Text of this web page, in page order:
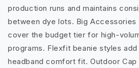
production runs and maintains
between dye lots. Big Accessories
cover the budget tier for high-
programs. Flexfit beanie styles
headband comfort fit. Outdoor